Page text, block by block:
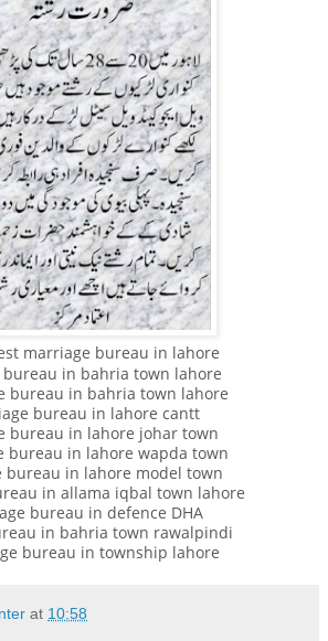
marriage bureau in lahore
in bahria town lahore
bureau in bahria town lahore
bureau in lahore cantt
bureau in lahore johar town
bureau in lahore wapda town
bureau in lahore model town
in allama iqbal town lahore
bureau in defence DHA
in bahria town rawalpindi
bureau in township lahore
at 10:58